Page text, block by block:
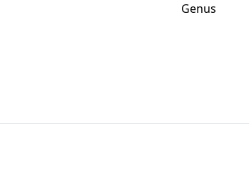
Genus